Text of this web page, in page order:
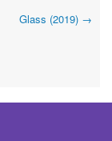
Glass (2019) →